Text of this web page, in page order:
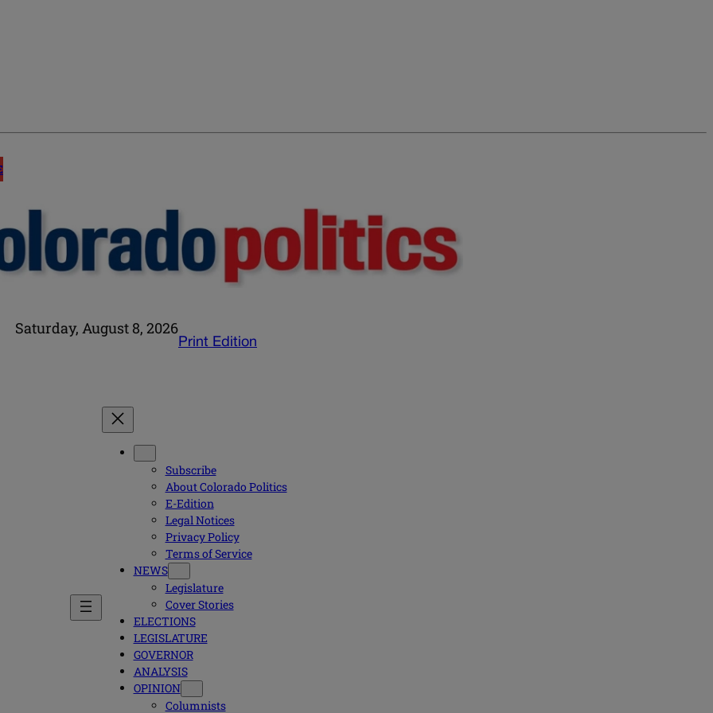
Saturday, August 8, 2026
Print Edition
Subscribe
About Colorado Politics
E-Edition
Legal Notices
Privacy Policy
Terms of Service
NEWS
Legislature
Cover Stories
ELECTIONS
LEGISLATURE
GOVERNOR
ANALYSIS
OPINION
Columnists